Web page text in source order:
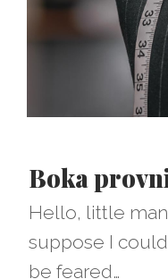
Boka
Hello, little
suppose I
be feared…​​​​​​​